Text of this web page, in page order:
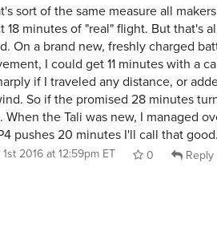
sort of the same measure all
18 minutes of "real" flight. But that's
On a brand new, freshly charged
I could get 11 minutes with a
if I traveled any distance, or
So if the promised 28 minutes
the Tali was new, I managed
pushes 20 minutes I'll call that
2016 at 12:59pm ET 0
Reply